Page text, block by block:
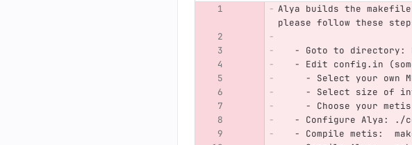
Alya builds the
please follow these
- Goto to directory:
- Edit config.in
- Select your own
- Select size of
- Choose your
- Configure Alya: ./
- Compile metis: